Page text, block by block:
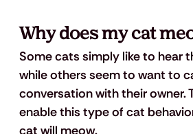
Why does my cat
Some cats simply like to hear
while others seem to want to
conversation with their owner.
enable this type of cat